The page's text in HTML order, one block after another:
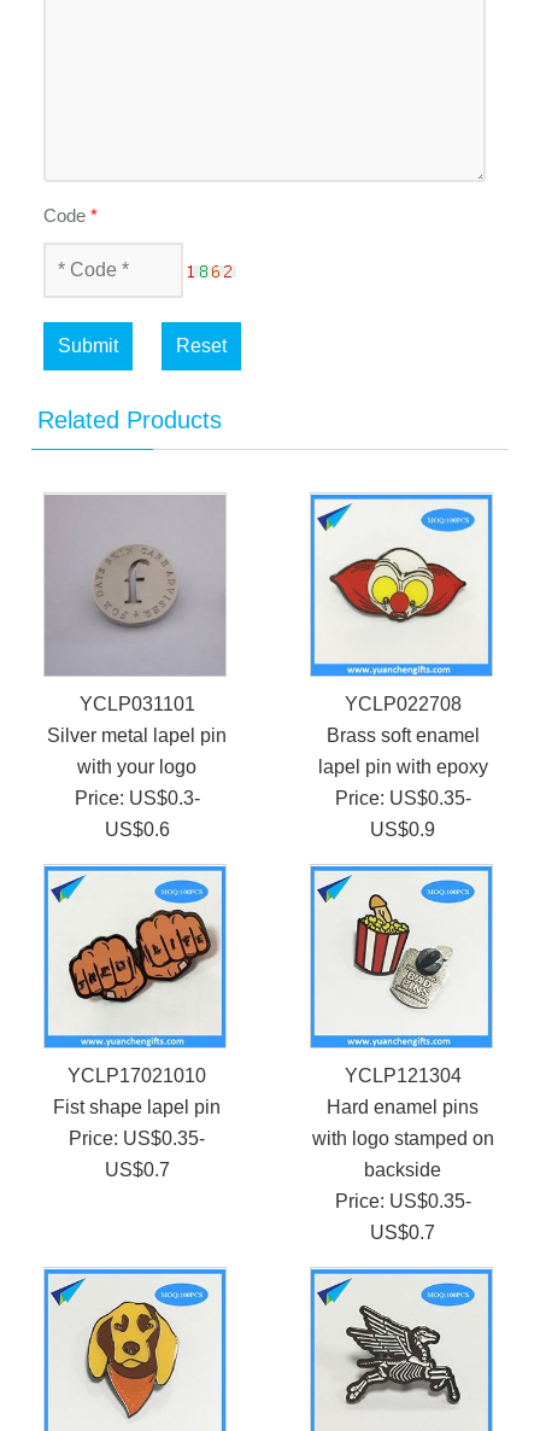
Code*
Submit Reset
Related Products
YCLP031101
Silver metal lapel pin
with your logo
Price: US$0.3-
US$0.6
YCLP022708
Brass soft enamel
lapel pin with epoxy
Price: US$0.35-
US$0.9
YCLP17021010
Fist shape lapel pin
Price: US$0.35-
US$0.7
YCLP121304
Hard enamel pins
with logo stamped on
backside
Price: US$0.35-
US$0.7